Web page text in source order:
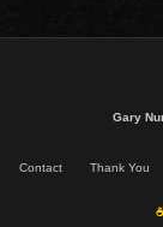
Gary
Contact Thank You